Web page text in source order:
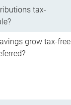
tax-
grow tax-free